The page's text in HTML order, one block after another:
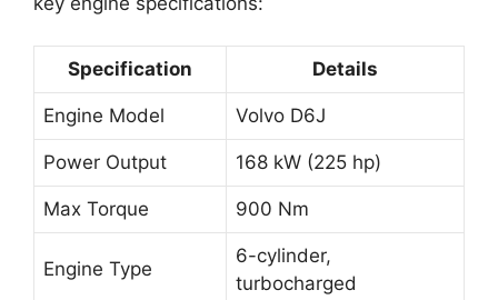
Specification Details
Engine Model Volvo D6J
Power Output 168 kW (225 hp)
Max Torque 900 Nm
Engine Type
6-cylinder,
turbocharged